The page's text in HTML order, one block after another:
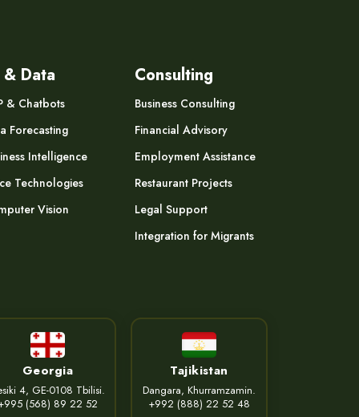
Data
& Chatbots
Forecasting
Intelligence
Technologies
Vision
Consulting
Business Consulting
Financial Advisory
Employment Assistance
Restaurant Projects
Legal Support
Integration for Migrants
Georgia
4, GE-0108 Tbilisi.
(568) 89 22 52
Tajikistan
Dangara, Khurramzamin.
+992 (888) 22 52 48